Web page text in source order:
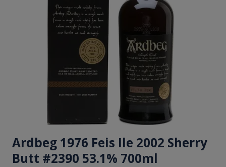
Ardbeg 1976 Feis Ile 2002 Sherry
Butt #2390 53.1% 700ml